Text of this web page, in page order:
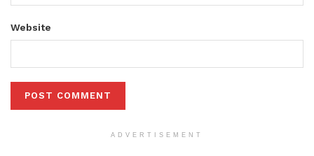
Website
ADVERTISEMENT